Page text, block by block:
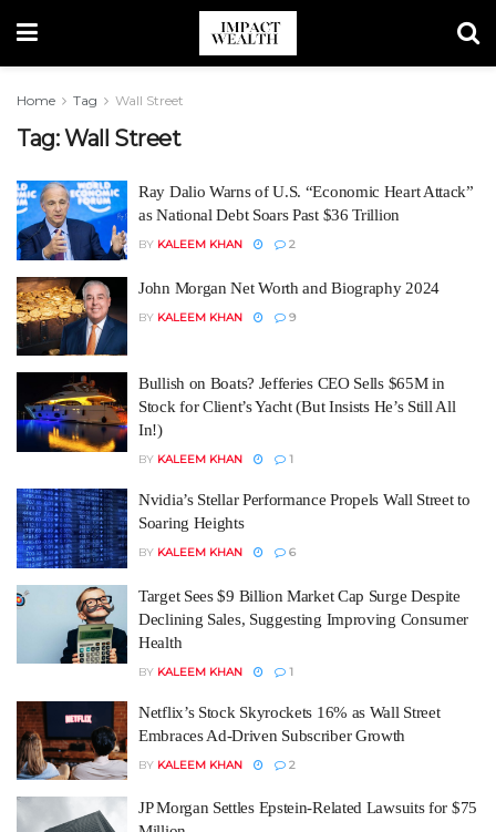
Home Tag Wall Street
Tag:Wall Street
Ray Dalio Warns of U.S. “Economic Heart Attack”
as National Debt Soars Past $36 Trillion
BY KALEEM KHAN 2
John Morgan Net Worth and Biography 2024
BY KALEEM KHAN 9
Bullish on Boats? Jefferies CEO Sells $65M in
Stock for Client’s Yacht (But Insists He’s Still All
In!)
BY KALEEM KHAN 1
Nvidia’s Stellar Performance Propels Wall Street to
Soaring Heights
BY KALEEM KHAN 6
Target Sees $9 Billion Market Cap Surge Despite
Declining Sales, Suggesting Improving Consumer
Health
BY KALEEM KHAN 1
Netflix’s Stock Skyrockets 16% as Wall Street
Embraces Ad-Driven Subscriber Growth
BY KALEEM KHAN 2
JP Morgan Settles Epstein-Related Lawsuits for $75